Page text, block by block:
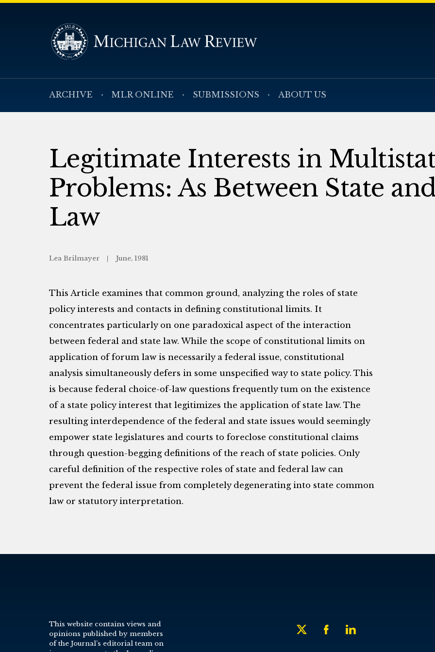
ARCHIVE MLR ONLINE SUBMISSIONS ABOUT US
Legitimate Interests in
Problems: As Between State
Law
Lea Brilmayer June, 1981
This Article examines that common ground, analyzing the roles of state
policy interests and contacts in defining constitutional limits. It
concentrates particularly on one paradoxical aspect of the interaction
between federal and state law. While the scope of constitutional limits on
application of forum law is necessarily a federal issue, constitutional
analysis simultaneously defers in some unspecified way to state policy. This
is because federal choice-of-law questions frequently tum on the existence
of a state policy interest that legitimizes the application of state law. The
resulting interdependence of the federal and state issues would seemingly
empower state legislatures and courts to foreclose constitutional claims
through question-begging definitions of the reach of state policies. Only
careful definition of the respective roles of state and federal law can
prevent the federal issue from completely degenerating into state common
law or statutory interpretation.
This website contains views and
opinions published by members
of the Journal’s editorial team on